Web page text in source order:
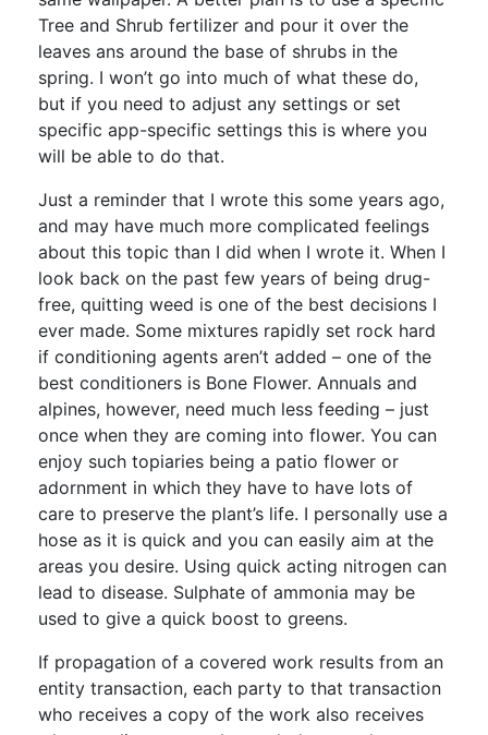
Tree and Shrub fertilizer and pour it over the
leaves ans around the base of shrubs in the
spring. I won’t go into much of what these do,
but if you need to adjust any settings or set
specific app-specific settings this is where you
will be able to do that.
Just a reminder that I wrote this some years ago,
and may have much more complicated feelings
about this topic than I did when I wrote it. When I
look back on the past few years of being drug-
free, quitting weed is one of the best decisions I
ever made. Some mixtures rapidly set rock hard
if conditioning agents aren’t added – one of the
best conditioners is Bone Flower. Annuals and
alpines, however, need much less feeding – just
once when they are coming into flower. You can
enjoy such topiaries being a patio flower or
adornment in which they have to have lots of
care to preserve the plant’s life. I personally use a
hose as it is quick and you can easily aim at the
areas you desire. Using quick acting nitrogen can
lead to disease. Sulphate of ammonia may be
used to give a quick boost to greens.
If propagation of a covered work results from an
entity transaction, each party to that transaction
who receives a copy of the work also receives